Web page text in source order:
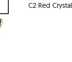
C2 Red Crystal